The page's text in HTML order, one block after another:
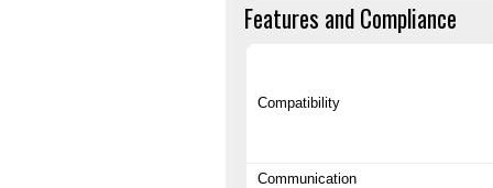
Features and Compliance
Compatibility
Communication